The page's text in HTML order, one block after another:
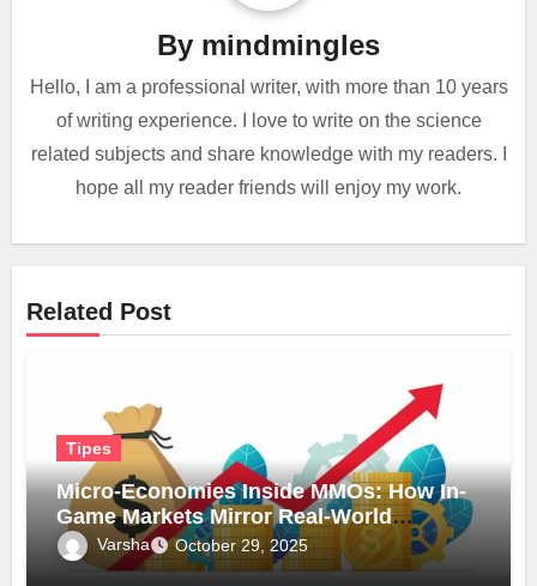
By mindmingles
Hello, I am a professional writer, with more than 10 years
of writing experience. I love to write on the science
related subjects and share knowledge with my readers. I
hope all my reader friends will enjoy my work.
Related Post
Tipes
Micro-Economies Inside MMOs: How In-
Game Markets Mirror Real-World
Inflation
Varsha October 29, 2025